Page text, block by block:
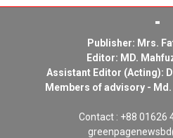
Publisher: Mrs.
Editor: MD.
Assistant Editor (Acting):
Members of advisory -
Contact : +88 01626